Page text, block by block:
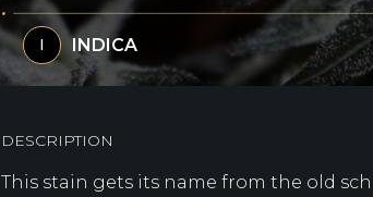
I INDICA
DESCRIPTION
This stain gets its name from the old